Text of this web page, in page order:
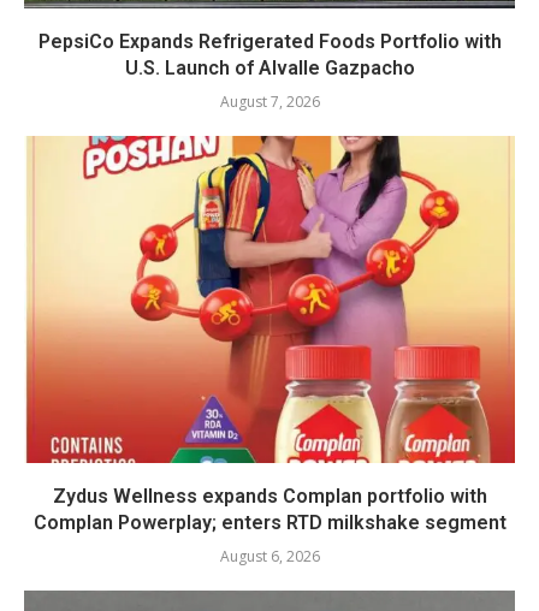
PepsiCo Expands Refrigerated Foods Portfolio with
U.S. Launch of Alvalle Gazpacho
August 7, 2026
Zydus Wellness expands Complan portfolio with
Complan Powerplay; enters RTD milkshake segment
August 6, 2026